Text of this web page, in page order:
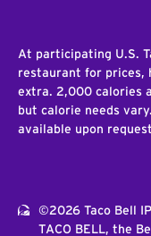
At participating U.S.
restaurant for prices,
extra. 2,000 calories
but calorie needs
available upon
©2026 Taco Bell
TACO BELL, the